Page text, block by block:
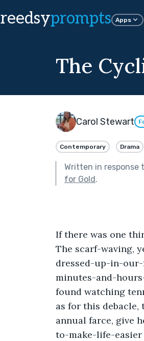
reedsyprompts Apps
The
Carol Stewart
Contemporary Drama
Written in response
for Gold.
If there was one
The scarf-waving,
dressed-up-in-
minutes-and-
found watching
as for this
annual farce, give
to-make-life-easier